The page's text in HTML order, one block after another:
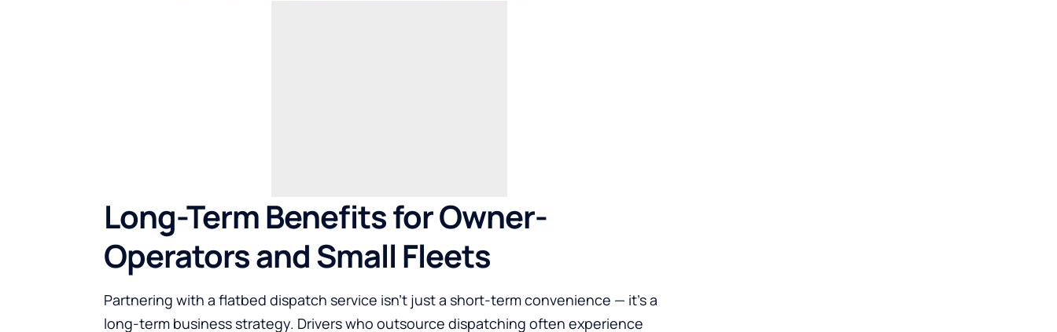
Long-Term Benefits for Owner-
Operators and Small Fleets
Partnering with a flatbed dispatch service isn’t just a short-term convenience — it’s a
long-term business strategy. Drivers who outsource dispatching often experience